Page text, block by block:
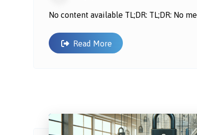
No content available TL;DR: TL;DR: No
Read More